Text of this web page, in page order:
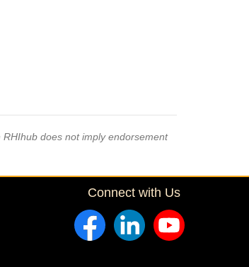
does not imply endorsement
Connect with Us